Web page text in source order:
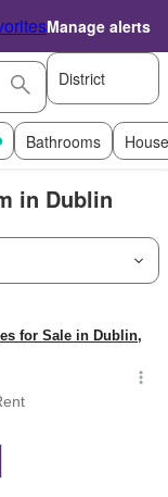
Manage alerts
District
Bathrooms
in Dublin